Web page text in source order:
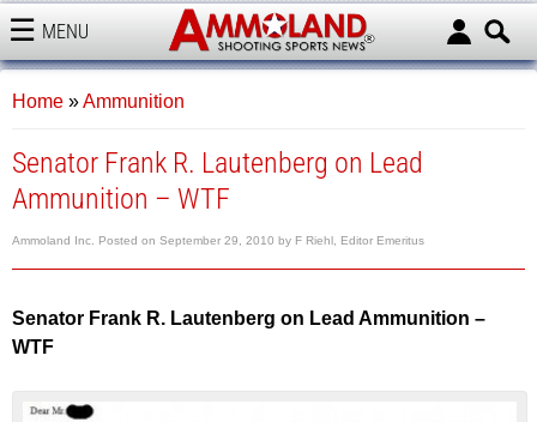
MENU
AMMOLAND
Home »Ammunition
Senator Frank R. Lautenberg on Lead
Ammunition – WTF
Ammoland Inc. Posted on September 29, 2010 by F Riehl, Editor Emeritus
Senator Frank R. Lautenberg on Lead Ammunition –
WTF